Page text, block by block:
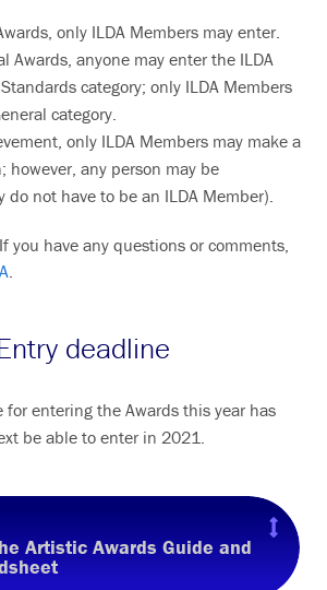
only ILDA Members may enter.
Awards, anyone may enter the ILDA
category; only ILDA Members
category.
only ILDA Members may make a
however, any person may be
do not have to be an ILDA Member).
you have any questions or comments,
.
deadline
for entering the Awards this year has
be able to enter in 2021.
Artistic Awards Guide and